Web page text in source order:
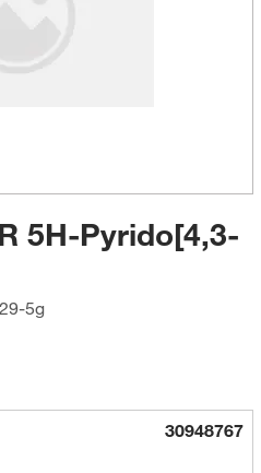
5H-Pyrido[4,3-
5g
30948767